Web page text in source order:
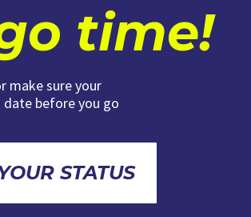
time!
make sure your
before you go
STATUS